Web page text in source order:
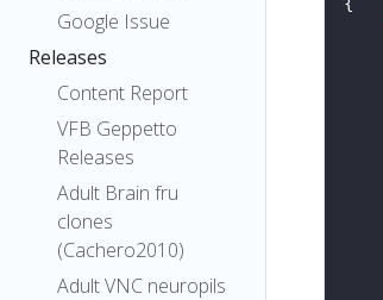
Google Issue
Releases
Content Report
VFB Geppetto
Releases
Adult Brain fru
clones
(Cachero2010)
Adult VNC neuropils